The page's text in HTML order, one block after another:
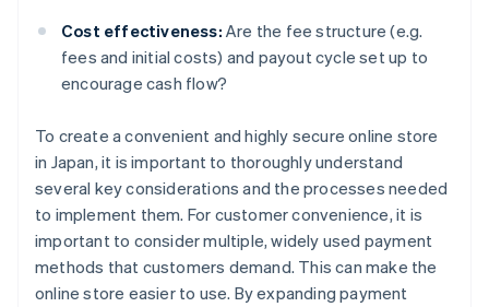
Cost effectiveness: Are the fee structure (e.g.
fees and initial costs) and payout cycle set up to
encourage cash flow?
To create a convenient and highly secure online store
in Japan, it is important to thoroughly understand
several key considerations and the processes needed
to implement them. For customer convenience, it is
important to consider multiple, widely used payment
methods that customers demand. This can make the
online store easier to use. By expanding payment